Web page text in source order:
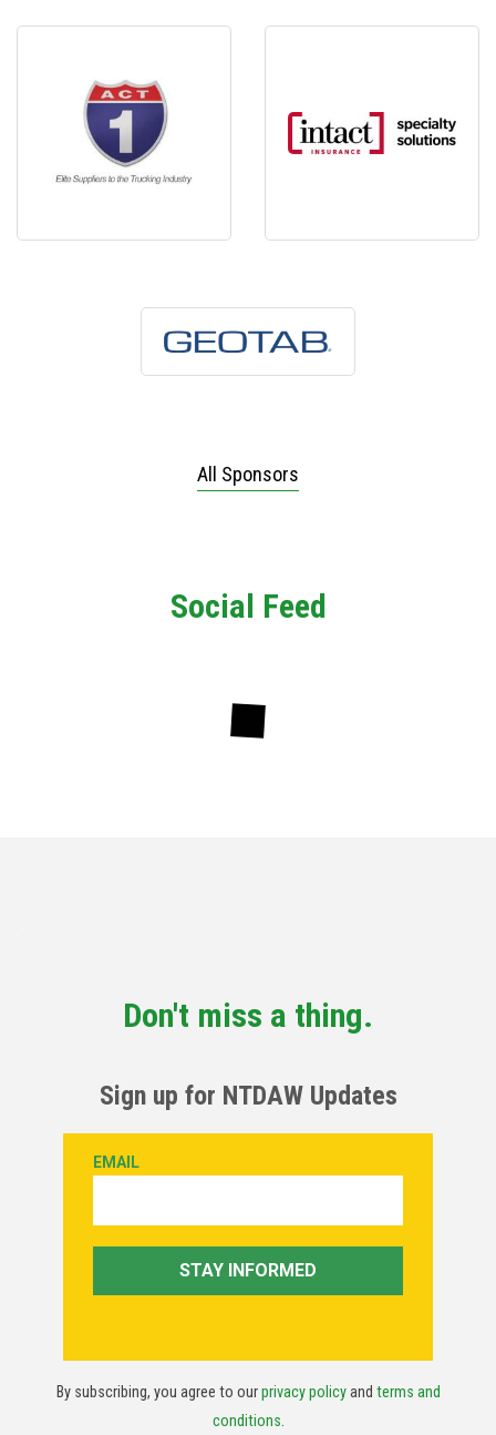
All Sponsors
Social Feed
Don't miss a thing.
Sign up for NTDAW Updates
By subscribing, you agree to ourprivacy policyand terms and
conditions.